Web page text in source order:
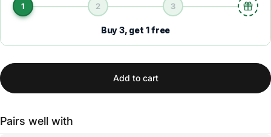
1 2 3
Buy 3, get 1 free
Add to cart
Pairs well with